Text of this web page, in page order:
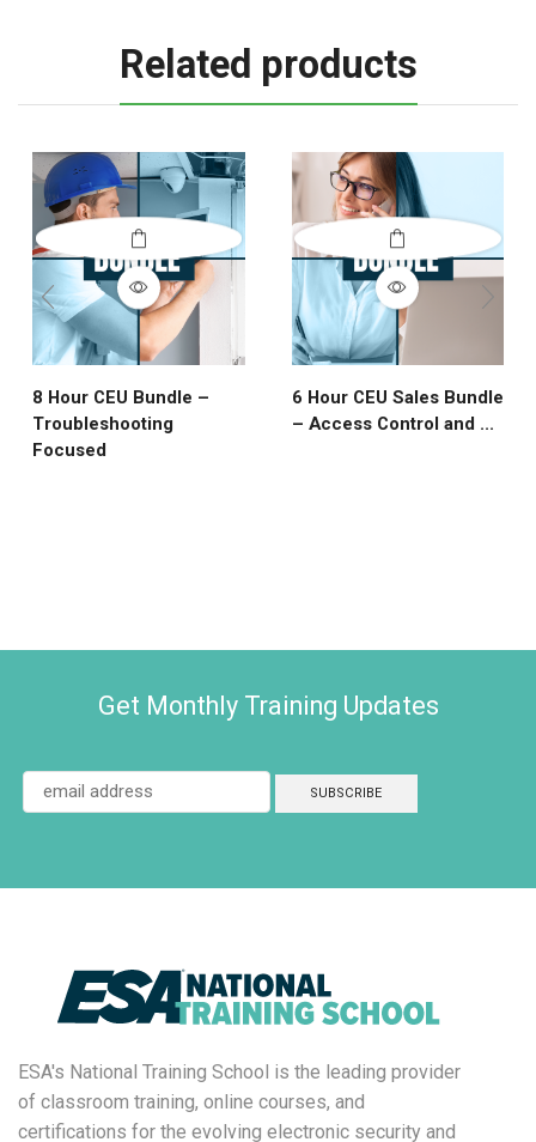
Related products
8 Hour CEU Bundle –
Troubleshooting
Focused
6 Hour CEU Sales Bundle
– Access Control and ...
Get Monthly Training Updates
ESA's National Training School is the leading provider
of classroom training, online courses, and
certifications for the evolving electronic security and